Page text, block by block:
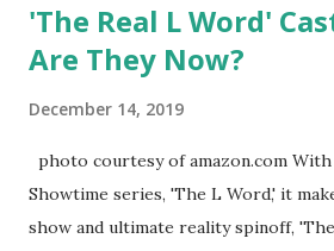
'The Real L Word'
Are They Now?
December 14, 2019
photo courtesy of amazon.com
Showtime series, 'The L Word,' it
show and ultimate reality spinoff,